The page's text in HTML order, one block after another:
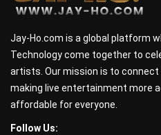
Jay-Ho.com is a global platform
Technology come together to
artists. Our mission is to
making live entertainment more
affordable for everyone.
Follow Us: